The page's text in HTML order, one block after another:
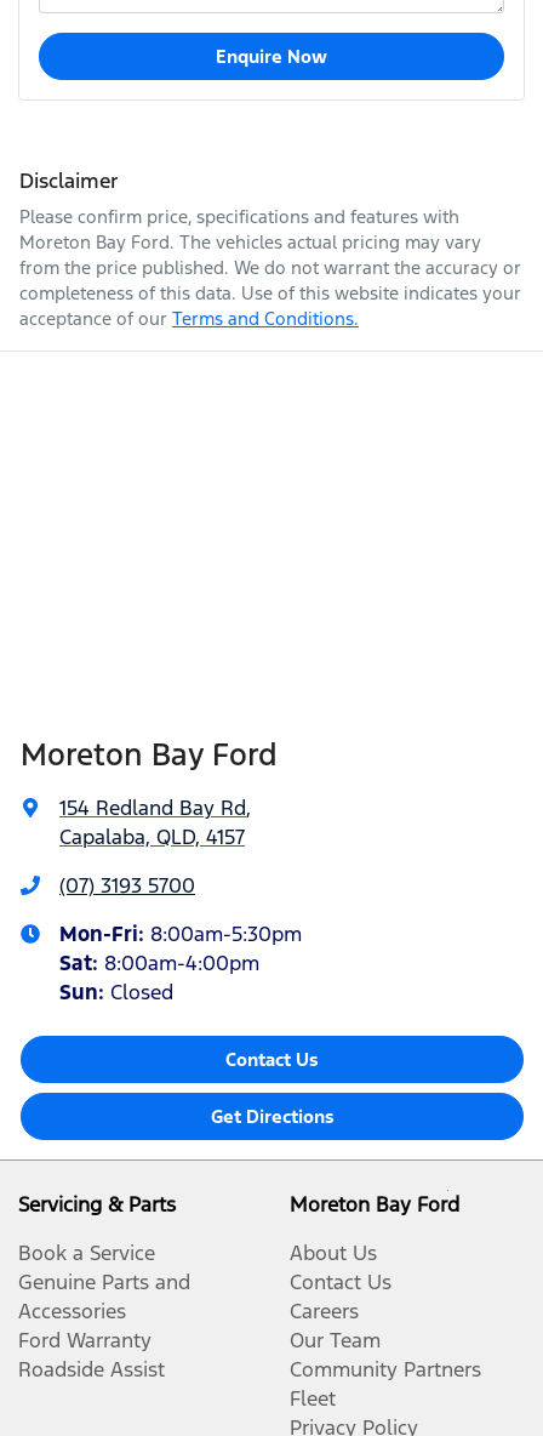
Enquire Now
Disclaimer
Please confirm price, specifications and features with
Moreton Bay Ford. The vehicles actual pricing may vary
from the price published. We do not warrant the accuracy or
completeness of this data. Use of this website indicates your
acceptance of our Terms and Conditions.
Moreton Bay Ford
154 Redland Bay Rd,
Capalaba, QLD, 4157
(07) 3193 5700
Mon-Fri: 8:00am-5:30pm
Sat: 8:00am-4:00pm
Sun: Closed
Contact Us
Get Directions
Servicing & Parts
Book a Service
Genuine Parts and
Accessories
Ford Warranty
Roadside Assist
Moreton Bay Ford
About Us
Contact Us
Careers
Our Team
Community Partners
Fleet
Privacy Policy